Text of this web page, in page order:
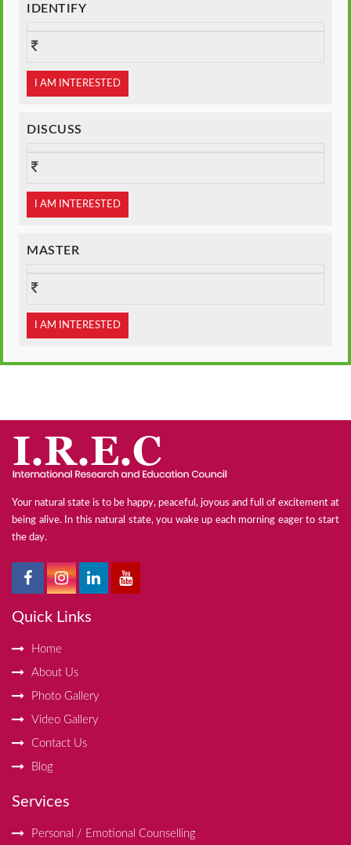
IDENTIFY
I AM INTERESTED
DISCUSS
I AM INTERESTED
MASTER
I AM INTERESTED
Your natural state is to be happy, peaceful, joyous and full of excitement at
being alive. In this natural state, you wake up each morning eager to start
the day.
Quick Links
Home
About Us
Photo Gallery
Video Gallery
Contact Us
Blog
Services
Personal / Emotional Counselling